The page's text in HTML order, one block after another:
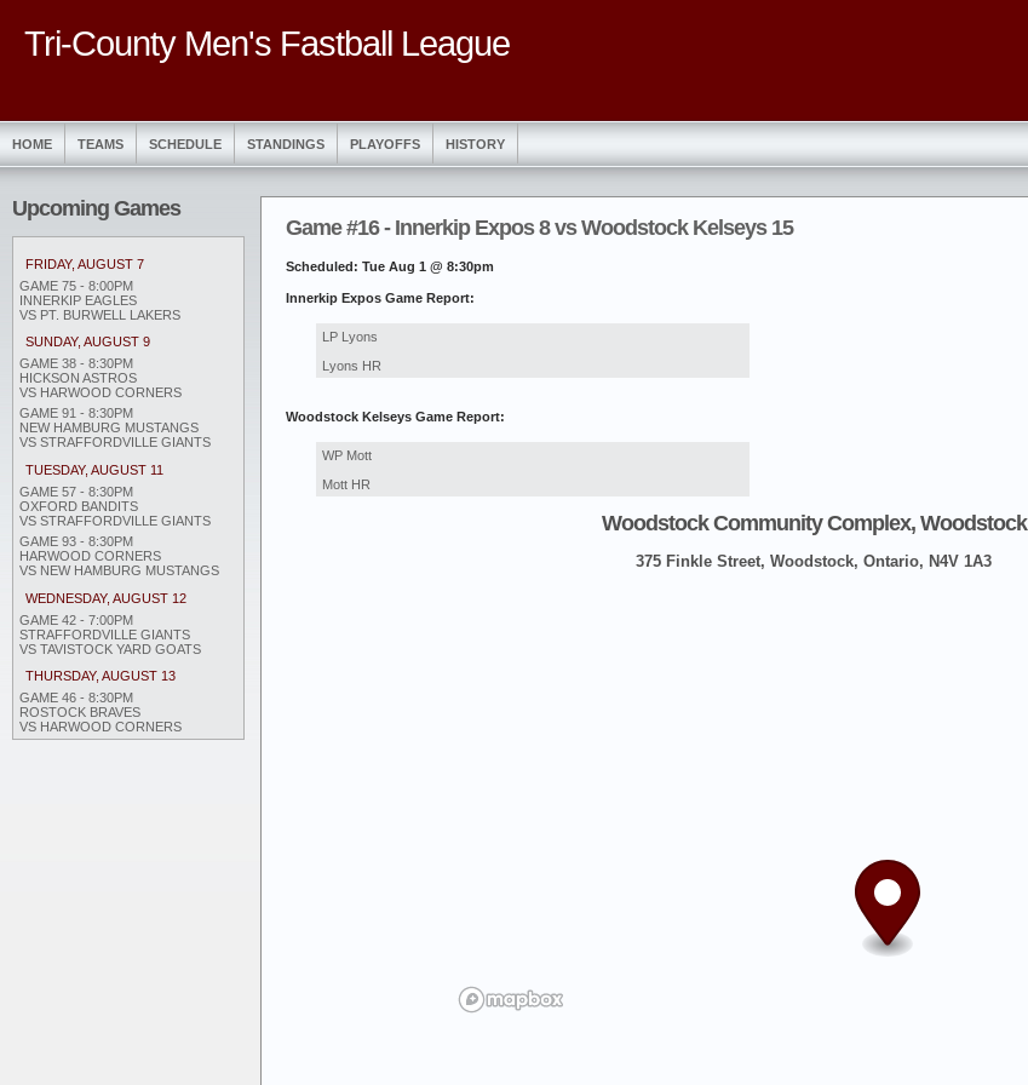
Tri-County Men's Fastball League
HOME TEAMS SCHEDULE STANDINGS PLAYOFFS HISTORY
Upcoming Games
FRIDAY, AUGUST 7
GAME 75 - 8:00PM
INNERKIP EAGLES
VS PT. BURWELL LAKERS
SUNDAY, AUGUST 9
GAME 38 - 8:30PM
HICKSON ASTROS
VS HARWOOD CORNERS
GAME 91 - 8:30PM
NEW HAMBURG MUSTANGS
VS STRAFFORDVILLE GIANTS
TUESDAY, AUGUST 11
GAME 57 - 8:30PM
OXFORD BANDITS
VS STRAFFORDVILLE GIANTS
GAME 93 - 8:30PM
HARWOOD CORNERS
VS NEW HAMBURG MUSTANGS
WEDNESDAY, AUGUST 12
GAME 42 - 7:00PM
STRAFFORDVILLE GIANTS
VS TAVISTOCK YARD GOATS
THURSDAY, AUGUST 13
GAME 46 - 8:30PM
ROSTOCK BRAVES
VS HARWOOD CORNERS
Game #16 - Innerkip Expos 8 vs Woodstock Kelseys 15
Scheduled: Tue Aug 1 @ 8:30pm
Innerkip Expos Game Report:
LP Lyons
Lyons HR
Woodstock Kelseys Game Report:
WP Mott
Mott HR
Woodstock Community Complex, Woodstock
375 Finkle Street, Woodstock, Ontario, N4V 1A3